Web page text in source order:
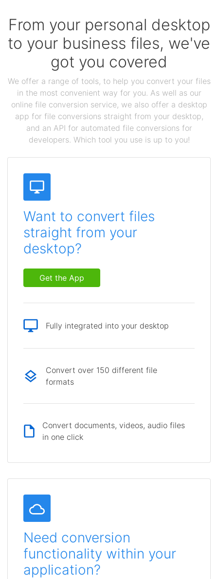
From your personal desktop
to your business files, we've
got you covered
We offer a range of tools, to help you convert your files
in the most convenient way for you. As well as our
online file conversion service, we also offer a desktop
app for file conversions straight from your desktop,
and an API for automated file conversions for
developers. Which tool you use is up to you!
Want to convert files
straight from your
desktop?
Get the App
Fully integrated into your desktop
Convert over 150 different file
formats
Convert documents, videos, audio files
in one click
Need conversion
functionality within your
application?